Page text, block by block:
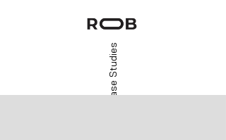
Case Studies